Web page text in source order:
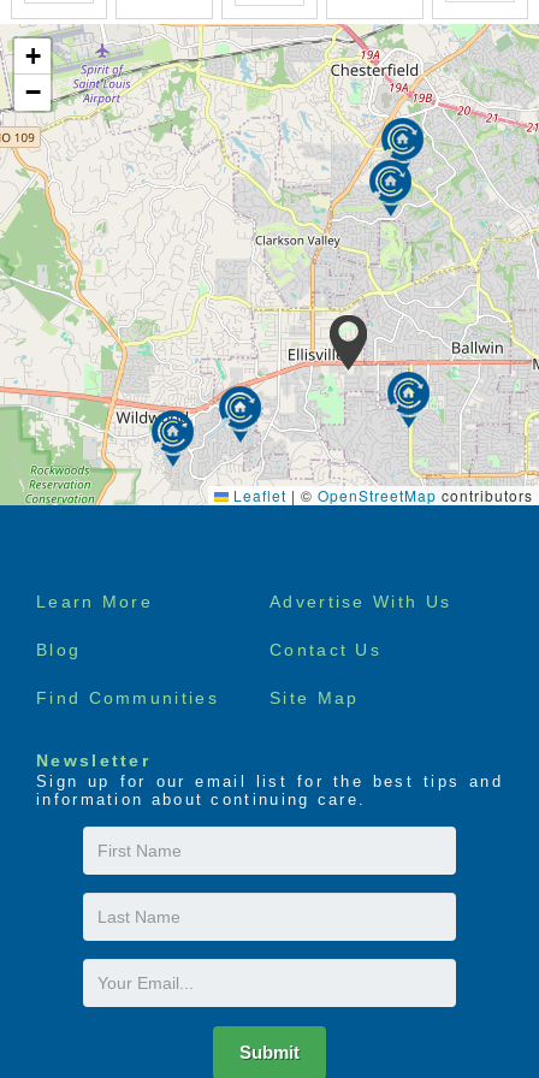
+
−
Leaflet | © OpenStreetMap contributors
Footer
Learn More Advertise With Us
Blog Contact Us
Find Communities Site Map
Newsletter
Sign up for our email list for the best tips and
information about continuing care.
First
Name
Last
Name
Email
Submit